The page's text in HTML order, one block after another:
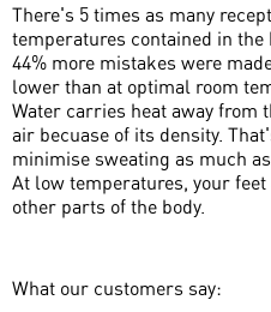
There's 5 times as many
temperatures contained in the
44% more mistakes were
lower than at optimal room
Water carries heat away from
air becuase of its density.
minimise sweating as much
At low temperatures, your
other parts of the body.
What our customers say: